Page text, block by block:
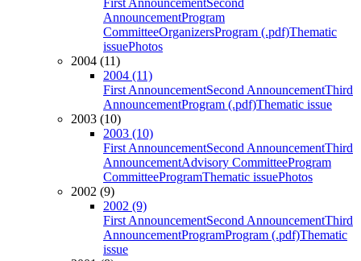
First AnnouncementSecond
AnnouncementProgram
CommitteeOrganizersProgram (.pdf)Thematic
issuePhotos
2004 (11)
2004 (11)
First AnnouncementSecond AnnouncementThird
AnnouncementProgram (.pdf)Thematic issue
2003 (10)
2003 (10)
First AnnouncementSecond AnnouncementThird
AnnouncementAdvisory CommitteeProgram
CommitteeProgramThematic issuePhotos
2002 (9)
2002 (9)
First AnnouncementSecond AnnouncementThird
AnnouncementProgramProgram (.pdf)Thematic
issue